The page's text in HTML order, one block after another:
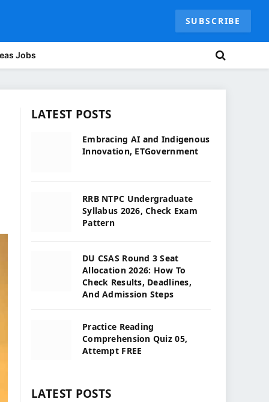
SUBSCRIBE
Jobs
LATEST POSTS
Embracing AI and Indigenous
Innovation, ETGovernment
RRB NTPC Undergraduate
Syllabus 2026, Check Exam
Pattern
DU CSAS Round 3 Seat
Allocation 2026: How To
Check Results, Deadlines,
And Admission Steps
Practice Reading
Comprehension Quiz 05,
Attempt FREE
LATEST POSTS